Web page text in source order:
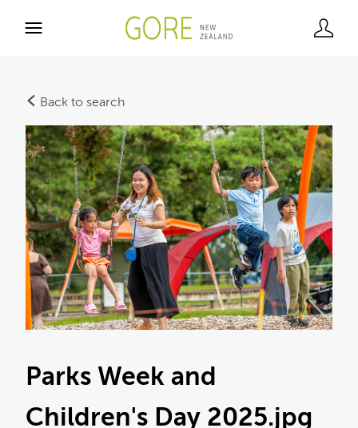
Back to search
Parks Week and
Children's Day 2025.jpg